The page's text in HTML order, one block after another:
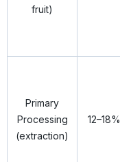
fruit)
Primary
Processing
(extraction)
12–18%